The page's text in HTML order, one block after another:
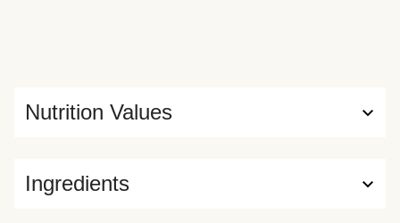
Ingredients
Nutrition Values